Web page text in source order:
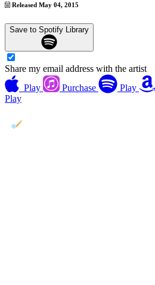
Released May 04, 2015
Save to Spotify Library
Share my email address with the artist
Play
Purchase Play
Play